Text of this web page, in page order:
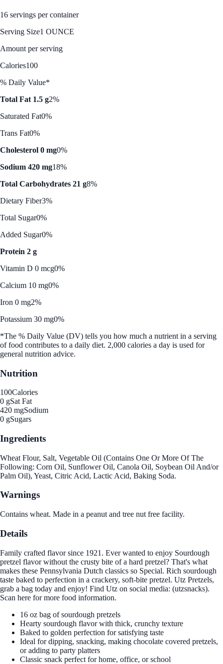
16 servings per container
Serving Size1 OUNCE
Amount per serving
Calories100
% Daily Value*
Total Fat 1.5 g2%
Saturated Fat0%
Trans Fat0%
Cholesterol 0 mg0%
Sodium 420 mg18%
Total Carbohydrates 21 g8%
Dietary Fiber3%
Total Sugar0%
Added Sugar0%
Protein 2 g
Vitamin D 0 mcg0%
Calcium 10 mg0%
Iron 0 mg2%
Potassium 30 mg0%
*The % Daily Value (DV) tells you how much a nutrient in a serving
of food contributes to a daily diet. 2,000 calories a day is used for
general nutrition advice.
Nutrition
100Calories
0 gSat Fat
420 mgSodium
0 gSugars
Ingredients
Wheat Flour, Salt, Vegetable Oil (Contains One Or More Of The
Following: Corn Oil, Sunflower Oil, Canola Oil, Soybean Oil And/or
Palm Oil), Yeast, Citric Acid, Lactic Acid, Baking Soda.
Warnings
Contains wheat. Made in a peanut and tree nut free facility.
Details
Family crafted flavor since 1921. Ever wanted to enjoy Sourdough
pretzel flavor without the crusty bite of a hard pretzel? That's what
makes these Pennsylvania Dutch classics so Special. Rich sourdough
taste baked to perfection in a crackery, soft-bite pretzel. Utz Pretzels,
grab a bag today and enjoy! Find Utz on social media: (utzsnacks).
Scan here for more food information.
16 oz bag of sourdough pretzels
Hearty sourdough flavor with thick, crunchy texture
Baked to golden perfection for satisfying taste
Ideal for dipping, snacking, making chocolate covered pretzels,
or adding to party platters
Classic snack perfect for home, office, or school